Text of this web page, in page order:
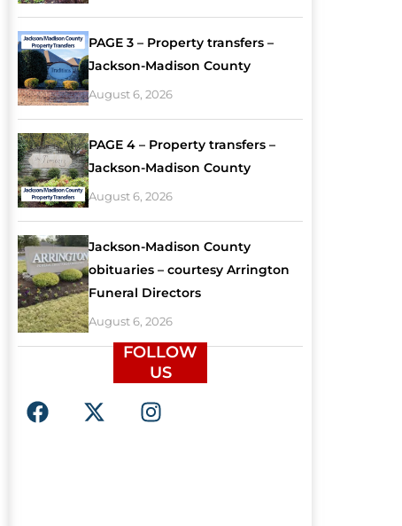
PAGE 3 – Property transfers –
Jackson-Madison County
August 6, 2026
PAGE 4 – Property transfers –
Jackson-Madison County
August 6, 2026
Jackson-Madison County
obituaries – courtesy Arrington
Funeral Directors
August 6, 2026
FOLLOW
US
F
a
X
-
I
n